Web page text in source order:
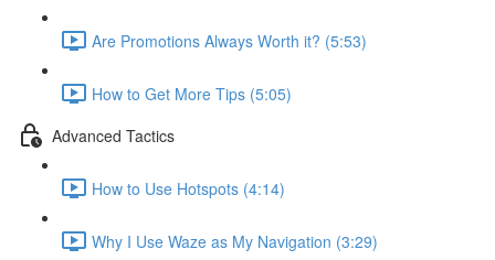
Are Promotions Always Worth it? (5:53)
How to Get More Tips (5:05)
Advanced Tactics
How to Use Hotspots (4:14)
Why I Use Waze as My Navigation (3:29)